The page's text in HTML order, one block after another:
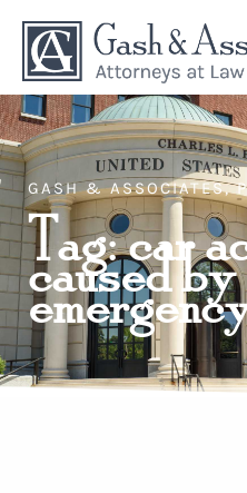
GASH & ASSOCIATES,
Tag: car
caused